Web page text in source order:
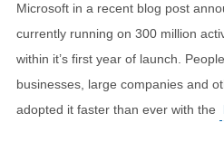
Microsoft in a recent blog post
currently running on 300 million
within it’s first year of launch.
businesses, large companies and
adopted it faster than ever with the